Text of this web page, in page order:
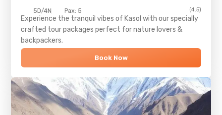
5D/4N Pax: 5 (4.5)
Experience the tranquil vibes of Kasol with our specially
crafted tour packages perfect for nature lovers &
backpackers.
Book Now